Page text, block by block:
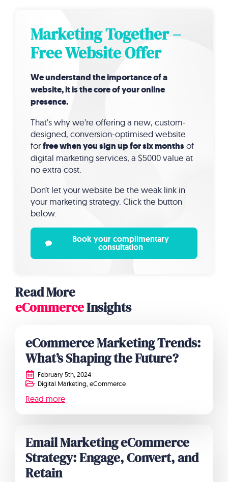
Marketing Together –
Free Website Offer
We understand the importance of a
website, it is the core of your online
presence.
That’s why we’re offering a new, custom-
designed, conversion-optimised website
forfree when you sign up for six monthsof
digital marketing services, a $5000 value at
no extra cost.
Don’t let your website be the weak link in
your marketing strategy. Click the button
below.
Book your complimentary
consultation
Read More
eCommerceInsights
eCommerce Marketing Trends:
What’s Shaping the Future?
February 5th, 2024
Digital Marketing eCommerce
Read more
Email Marketing eCommerce
Strategy: Engage, Convert, and
Retain